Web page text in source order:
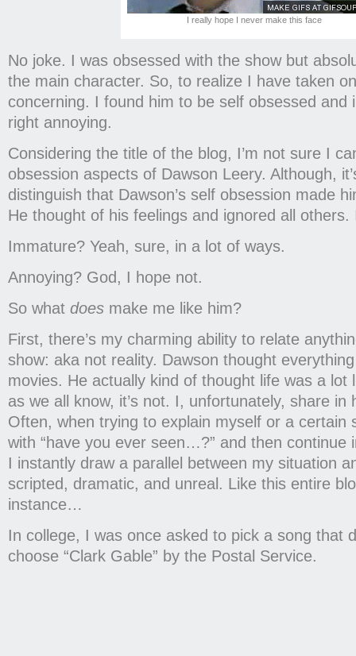
I really hope I never make this face
No joke. I was obsessed with the show but
the main character. So, to realize I have taken
concerning. I found him to be self obsessed and
right annoying.
Considering the title of the blog, I’m not sure I
obsession aspects of Dawson Leery. Although,
distinguish that Dawson’s self obsession made
He thought of his feelings and ignored all
Immature? Yeah, sure, in a lot of ways.
Annoying? God, I hope not.
So what does make me like him?
First, there’s my charming ability to relate
show: aka not reality. Dawson thought
movies. He actually kind of thought life was a lot
as we all know, it’s not. I, unfortunately, share in
Often, when trying to explain myself or a certain
with “have you ever seen…?” and then continue
I instantly draw a parallel between my situation
scripted, dramatic, and unreal. Like this entire
instance…
In college, I was once asked to pick a song that
choose “Clark Gable” by the Postal Service.